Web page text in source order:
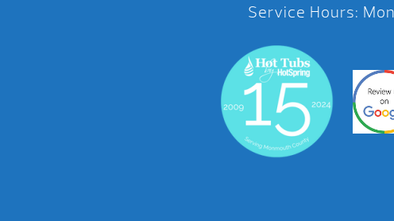
Service Hours: